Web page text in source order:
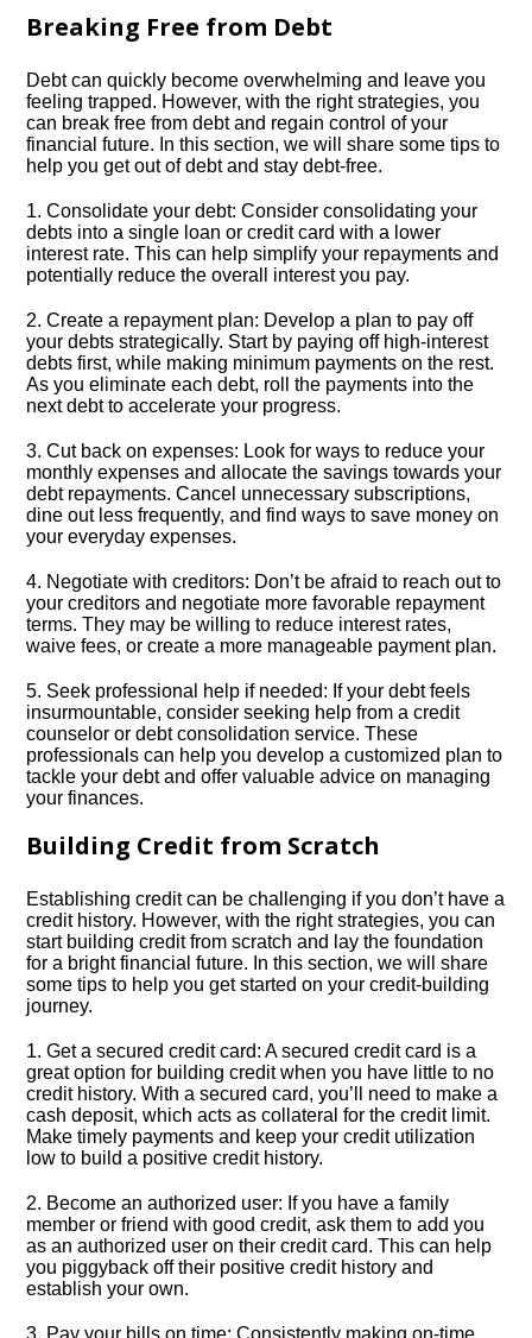
Breaking Free from Debt
Debt can quickly become overwhelming and leave you
feeling trapped.​ However, with the right strategies, you
can break free from debt and regain control of your
financial future.​ In this section, we will share some tips to
help you get out of debt and stay debt-free.​
1.​ Consolidate your debt: Consider consolidating your
debts into a single loan or credit card with a lower
interest rate.​ This can help simplify your repayments and
potentially reduce the overall interest you pay.​
2.​ Create a repayment plan: Develop a plan to pay off
your debts strategically.​ Start by paying off high-interest
debts first, while making minimum payments on the rest.​
As you eliminate each debt, roll the payments into the
next debt to accelerate your progress.​
3.​ Cut back on expenses: Look for ways to reduce your
monthly expenses and allocate the savings towards your
debt repayments.​ Cancel unnecessary subscriptions,
dine out less frequently, and find ways to save money on
your everyday expenses.​
4.​ Negotiate with creditors: Don’t be afraid to reach out to
your creditors and negotiate more favorable repayment
terms.​ They may be willing to reduce interest rates,
waive fees, or create a more manageable payment plan.​
5.​ Seek professional help if needed: If your debt feels
insurmountable, consider seeking help from a credit
counselor or debt consolidation service.​ These
professionals can help you develop a customized plan to
tackle your debt and offer valuable advice on managing
your finances.​
Building Credit from Scratch
Establishing credit can be challenging if you don’t have a
credit history.​ However, with the right strategies, you can
start building credit from scratch and lay the foundation
for a bright financial future.​ In this section, we will share
some tips to help you get started on your credit-building
journey.​
1.​ Get a secured credit card: A secured credit card is a
great option for building credit when you have little to no
credit history.​ With a secured card, you’ll need to make a
cash deposit, which acts as collateral for the credit limit.​
Make timely payments and keep your credit utilization
low to build a positive credit history.​
2.​ Become an authorized user: If you have a family
member or friend with good credit, ask them to add you
as an authorized user on their credit card.​ This can help
you piggyback off their positive credit history and
establish your own.​
3.​ Pay your bills on time: Consistently making on-time